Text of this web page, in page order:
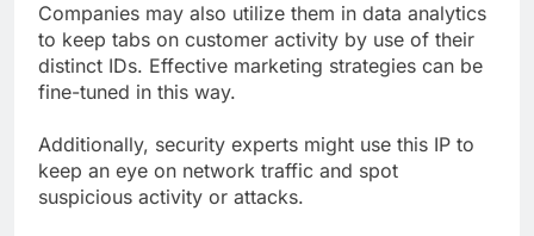
Companies may also utilize them in data analytics
to keep tabs on customer activity by use of their
distinct IDs. Effective marketing strategies can be
fine-tuned in this way.
Additionally, security experts might use this IP to
keep an eye on network traffic and spot
suspicious activity or attacks.